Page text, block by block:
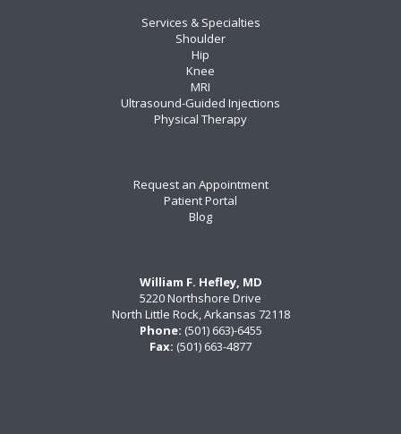
Services & Specialties
Shoulder
Hip
Knee
MRI
Ultrasound-Guided Injections
Physical Therapy
Request an Appointment
Patient Portal
Blog
William F. Hefley, MD
5220 Northshore Drive
North Little Rock, Arkansas 72118
Phone: (501) 663)-6455
Fax: (501) 663-4877